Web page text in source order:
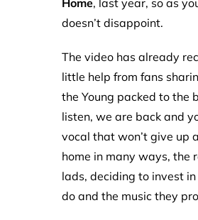
doesn’t disappoint.
The video has already
little help from fans
the Young packed to the
listen, we are back and
vocal that won’t give up
home in many ways, the
lads, deciding to invest
do and the music they